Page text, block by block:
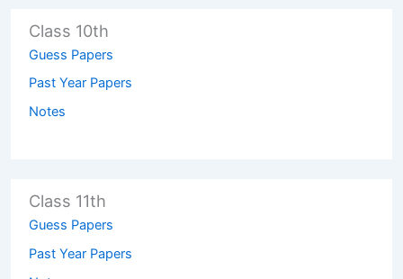
Class 10th
Guess Papers
Past Year Papers
Notes
Class 11th
Guess Papers
Past Year Papers